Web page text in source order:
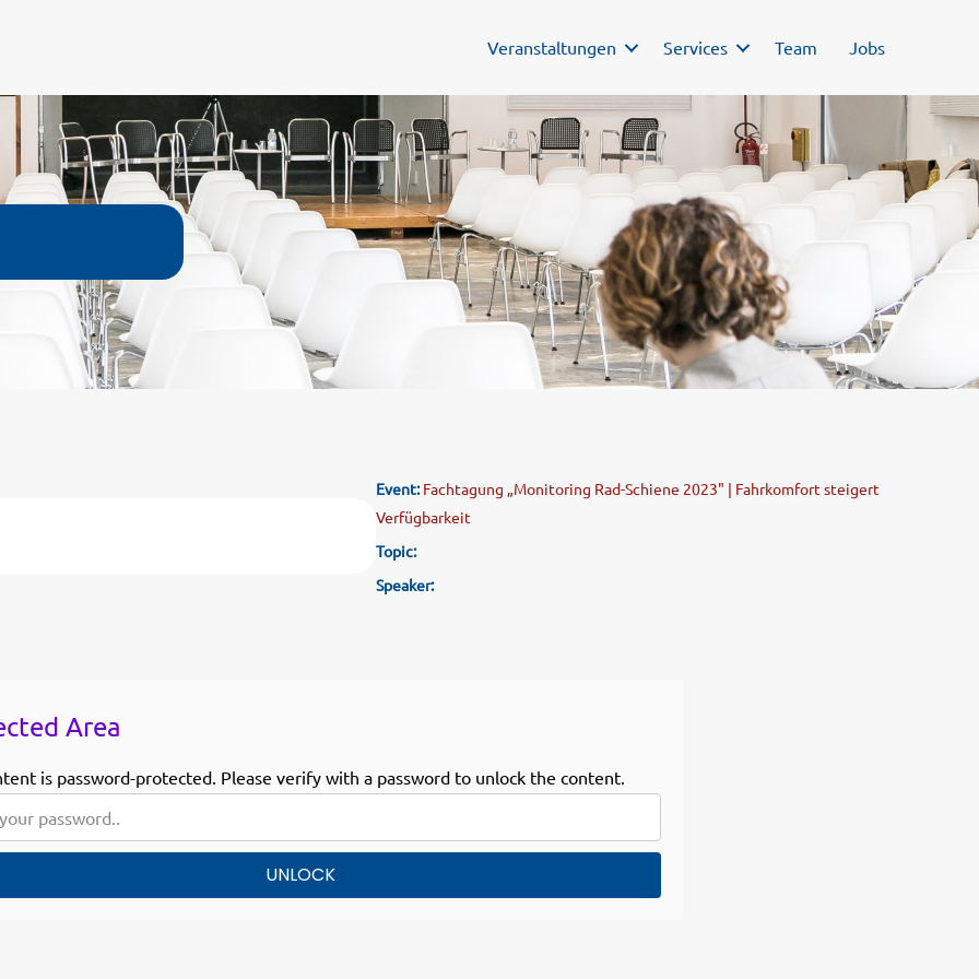
Veranstaltungen Services Team Jobs
Event:Fachtagung „Monitoring Rad-Schiene 2023" | Fahrkomfort steigert
Verfügbarkeit
Topic:
Speaker:
Area
is password-protected. Please verify with a password to unlock the content.
UNLOCK